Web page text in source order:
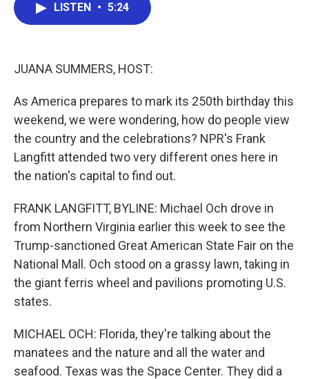
LISTEN • 5:24
JUANA SUMMERS, HOST:
As America prepares to mark its 250th birthday this
weekend, we were wondering, how do people view
the country and the celebrations? NPR's Frank
Langfitt attended two very different ones here in
the nation's capital to find out.
FRANK LANGFITT, BYLINE: Michael Och drove in
from Northern Virginia earlier this week to see the
Trump-sanctioned Great American State Fair on the
National Mall. Och stood on a grassy lawn, taking in
the giant ferris wheel and pavilions promoting U.S.
states.
MICHAEL OCH: Florida, they're talking about the
manatees and the nature and all the water and
seafood. Texas was the Space Center. They did a